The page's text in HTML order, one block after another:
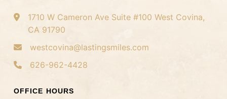
1710 W Cameron Ave Suite #100 West Covina,
CA 91790
westcovina@lastingsmiles.com
626-962-4428
OFFICE HOURS